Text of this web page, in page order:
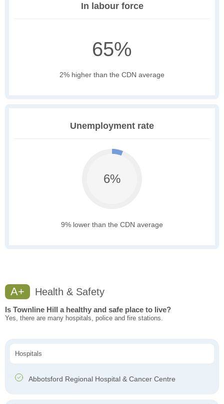
In labour force
65%
2% higher than the CDN average
Unemployment rate
6%
9% lower than the CDN average
A+ Health & Safety
Is Townline Hill a healthy and safe place to live?
Yes, there are many hospitals, police and fire stations.
Hospitals
Abbotsford Regional Hospital & Cancer Centre